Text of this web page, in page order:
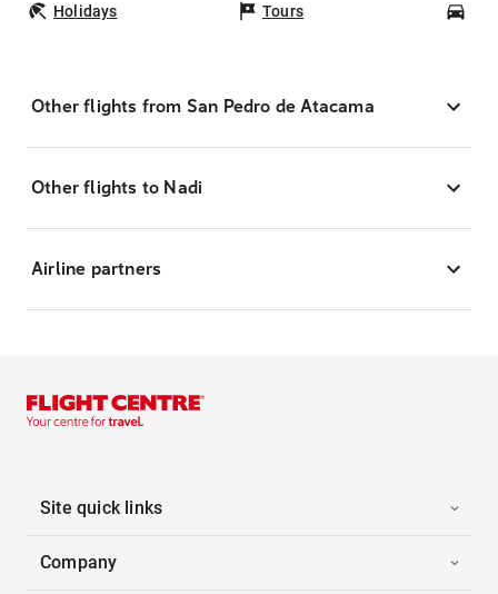
Holidays Tours
Other flights from San Pedro de Atacama
Other flights to Nadi
Airline partners
Site quick links
Company